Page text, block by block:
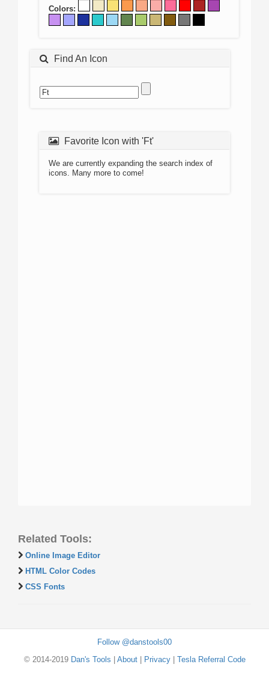
Colors:
Find An Icon
Favorite Icon with 'Ft'
We are currently expanding the search index of
icons. Many more to come!
Related Tools:
Online Image Editor
HTML Color Codes
CSS Fonts
Follow @danstools00
© 2014-2019 Dan's Tools About| Privacy| Tesla Referral Code